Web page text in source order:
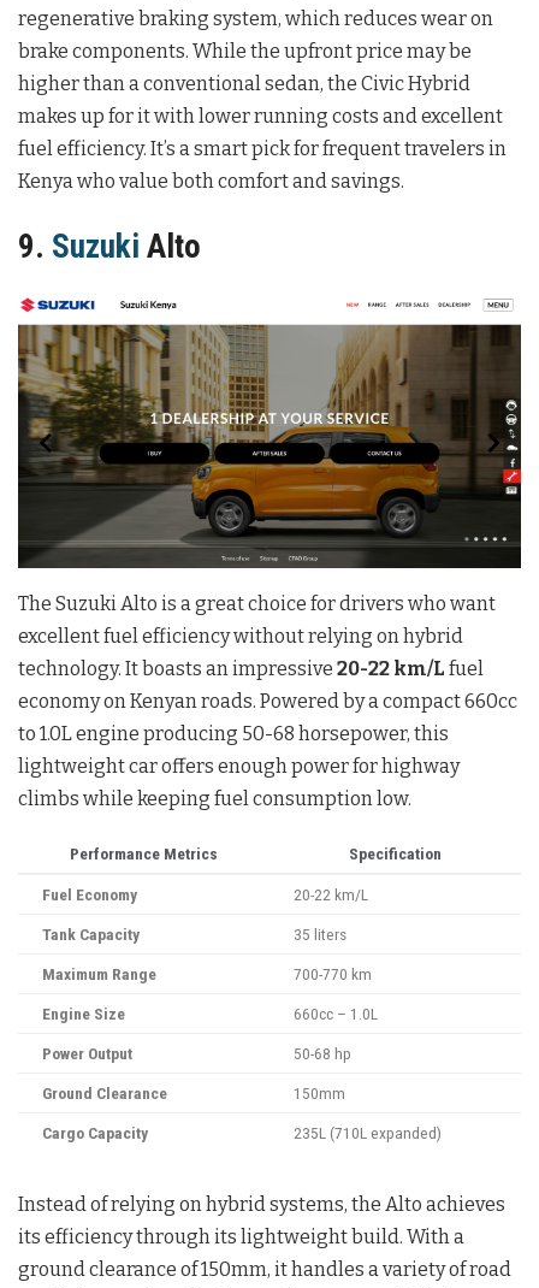
regenerative braking system, which reduces wear on
brake components. While the upfront price may be
higher than a conventional sedan, the Civic Hybrid
makes up for it with lower running costs and excellent
fuel efficiency. It’s a smart pick for frequent travelers in
Kenya who value both comfort and savings.
9. Suzuki Alto
The Suzuki Alto is a great choice for drivers who want
excellent fuel efficiency without relying on hybrid
technology. It boasts an impressive 20-22 km/L fuel
economy on Kenyan roads. Powered by a compact 660cc
to 1.0L engine producing 50-68 horsepower, this
lightweight car offers enough power for highway
climbs while keeping fuel consumption low.
Performance Metrics Specification
Fuel Economy 20-22 km/L
Tank Capacity 35 liters
Maximum Range 700-770 km
Engine Size 660cc – 1.0L
Power Output 50-68 hp
Ground Clearance 150mm
Cargo Capacity 235L (710L expanded)
Instead of relying on hybrid systems, the Alto achieves
its efficiency through its lightweight build. With a
ground clearance of 150mm, it handles a variety of road